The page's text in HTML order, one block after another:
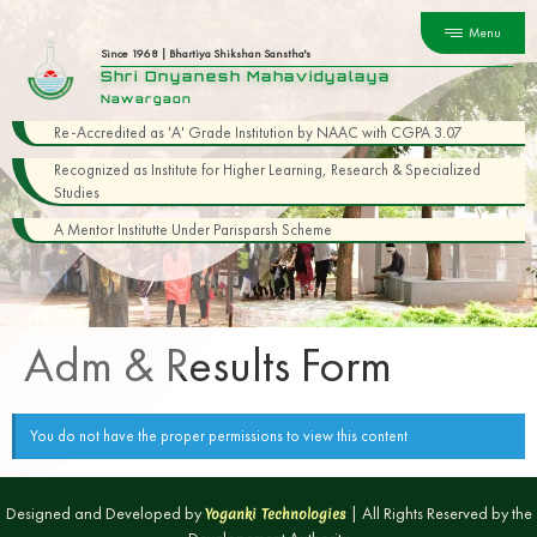
Since 1968 | Bhartiya Shikshan Sanstha's
Shri Dnyanesh Mahavidyalaya
Nawargaon
Re-Accredited as 'A' Grade Institution by NAAC with CGPA 3.07
Recognized as Institute for Higher Learning, Research & Specialized
Studies
A Mentor Institutte Under Parisparsh Scheme
Adm & Results Form
You do not have the proper permissions to view this content
Designed and Developed byYoganki Technologies| All Rights Reserved by the
Menu